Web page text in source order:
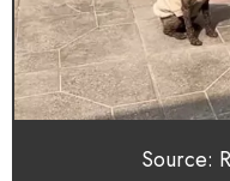
Source: